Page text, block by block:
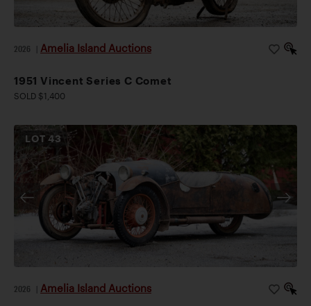
2026 Amelia Island Auctions
1951 Vincent Series C Comet
SOLD $1,400
LOT43
2026 Amelia Island Auctions